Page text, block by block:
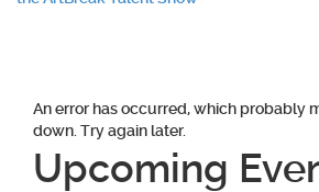
An error has occurred, which probably
down. Try again later.
Upcoming